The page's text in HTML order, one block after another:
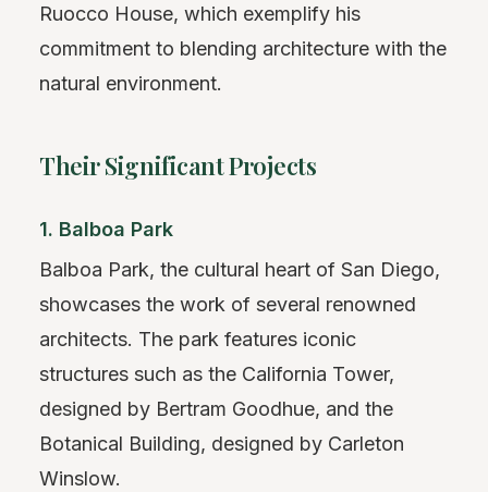
Ruocco House, which exemplify his
commitment to blending architecture with the
natural environment.
Their Significant Projects
1. Balboa Park
Balboa Park, the cultural heart of San Diego,
showcases the work of several renowned
architects. The park features iconic
structures such as the California Tower,
designed by Bertram Goodhue, and the
Botanical Building, designed by Carleton
Winslow.